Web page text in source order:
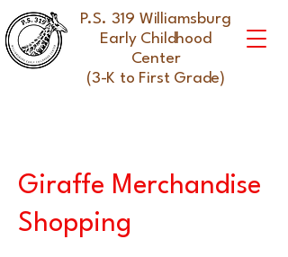
P.S. 319 Williamsburg
Early Childhood
Center
(3-K to First Grade)
Giraffe Merchandise
Shopping